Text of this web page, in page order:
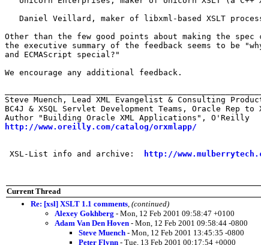
Daniel Veillard, maker of libxml-based XSLT
Other than the few good points about making the spec
the executive summary of the feedback seems to be
and ECMAScript special?"
We encourage any additional feedback.
Steve Muench, Lead XML Evangelist & Consulting
BC4J & XSQL Servlet Development Teams, Oracle Rep to
http://www.oreilly.com/catalog/orxmlapp/
XSL-List info and archive: http://
Current Thread
Re: [xsl] XSLT 1.1 comments (continued)
Alexey Gokhberg - Mon, 12 Feb 2001 09:58:47 +0100
Adam Van Den Hoven - Mon, 12 Feb 2001 09:58:44 -0800
Steve Muench - Mon, 12 Feb 2001 13:45:35 -0800
Peter Flynn - Tue, 13 Feb 2001 00:17:54 +0000